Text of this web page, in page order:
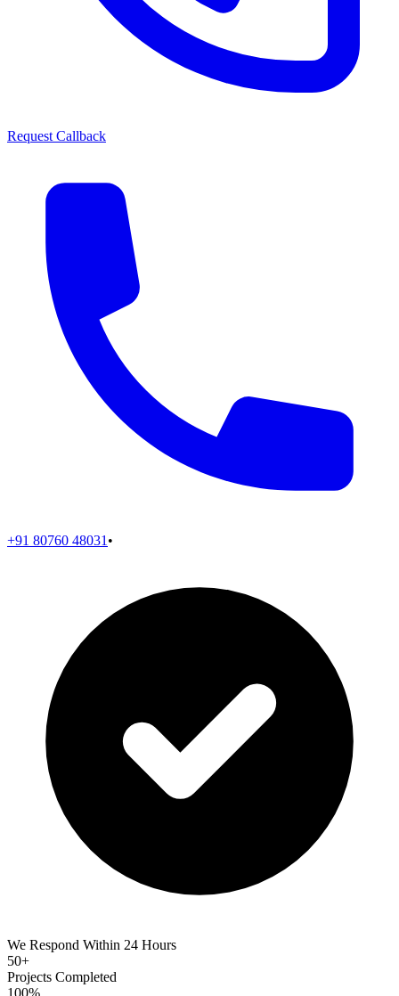
Request Callback
+91 80760 48031 •
We Respond Within 24 Hours
50+
Projects Completed
100%